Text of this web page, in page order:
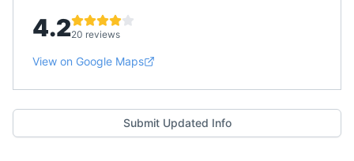
4.220 reviews
View on Google Maps
Submit Updated Info